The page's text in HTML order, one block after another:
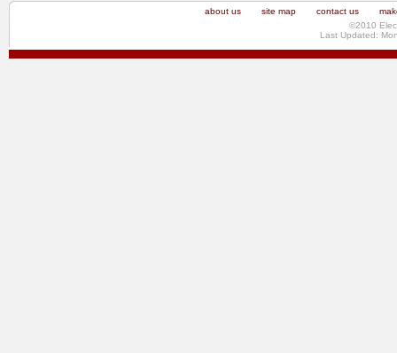
about us site map contact us
©2010
Last Updated: